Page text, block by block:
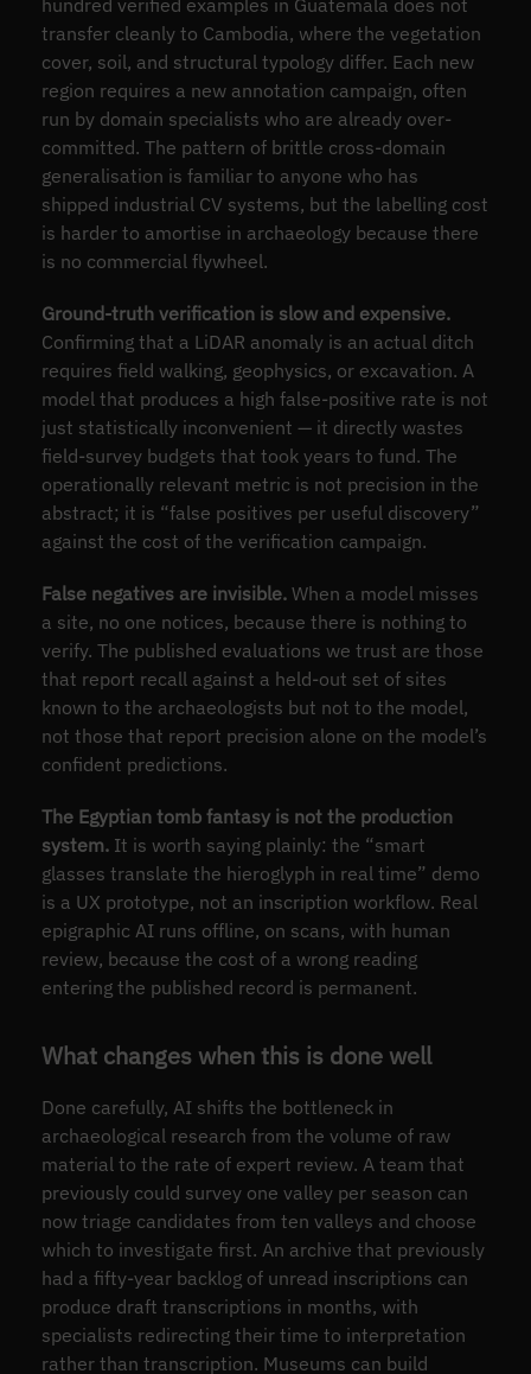
hundred verified examples in Guatemala does not
transfer cleanly to Cambodia, where the vegetation
cover, soil, and structural typology differ. Each new
region requires a new annotation campaign, often
run by domain specialists who are already over-
committed. The pattern of brittle cross-domain
generalisation is familiar to anyone who has
shipped industrial CV systems, but the labelling cost
is harder to amortise in archaeology because there
is no commercial flywheel.
Ground-truth verification is slow and expensive.
Confirming that a LiDAR anomaly is an actual ditch
requires field walking, geophysics, or excavation. A
model that produces a high false-positive rate is not
just statistically inconvenient — it directly wastes
field-survey budgets that took years to fund. The
operationally relevant metric is not precision in the
abstract; it is “false positives per useful discovery”
against the cost of the verification campaign.
False negatives are invisible.When a model misses
a site, no one notices, because there is nothing to
verify. The published evaluations we trust are those
that report recall against a held-out set of sites
known to the archaeologists but not to the model,
not those that report precision alone on the model’s
confident predictions.
The Egyptian tomb fantasy is not the production
system.It is worth saying plainly: the “smart
glasses translate the hieroglyph in real time” demo
is a UX prototype, not an inscription workflow. Real
epigraphic AI runs offline, on scans, with human
review, because the cost of a wrong reading
entering the published record is permanent.
What changes when this is done well
Done carefully, AI shifts the bottleneck in
archaeological research from the volume of raw
material to the rate of expert review. A team that
previously could survey one valley per season can
now triage candidates from ten valleys and choose
which to investigate first. An archive that previously
had a fifty-year backlog of unread inscriptions can
produce draft transcriptions in months, with
specialists redirecting their time to interpretation
rather than transcription. Museums can build